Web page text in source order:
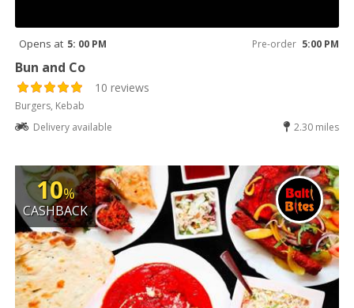
Opens at 5: 00 PM Pre-order 5:00 PM
Bun and Co
10 reviews
Burgers, Kebab
Delivery available
2.30 miles
10%
CASHBACK